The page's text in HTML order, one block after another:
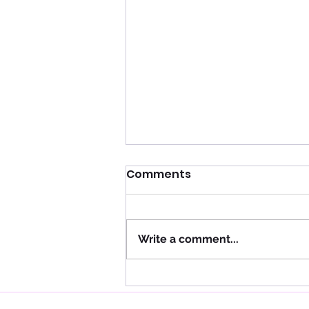
Using Sensitive Teeth
Comments
Write a comment...